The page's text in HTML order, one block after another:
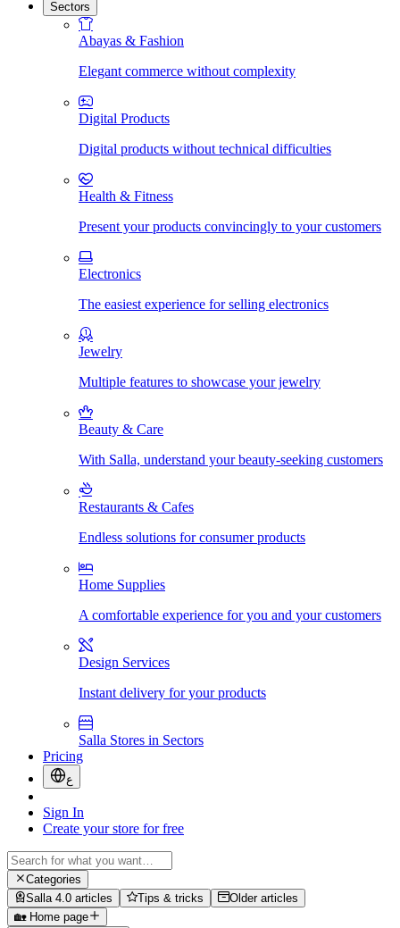
Sectors
Abayas & Fashion
Elegant commerce without complexity
Digital Products
Digital products without technical difficulties
Health & Fitness
Present your products convincingly to your customers
Electronics
The easiest experience for selling electronics
Jewelry
Multiple features to showcase your jewelry
Beauty & Care
With Salla, understand your beauty-seeking customers
Restaurants & Cafes
Endless solutions for consumer products
Home Supplies
A comfortable experience for you and your customers
Design Services
Instant delivery for your products
Salla Stores in Sectors
Pricing
ع
Sign In
Create your store for free
Categories
Salla 4.0 articles
Tips & tricks
Older articles
🏡 Home page